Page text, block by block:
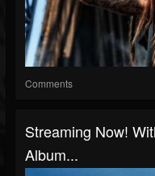
Comments
Streaming Now!
Album...